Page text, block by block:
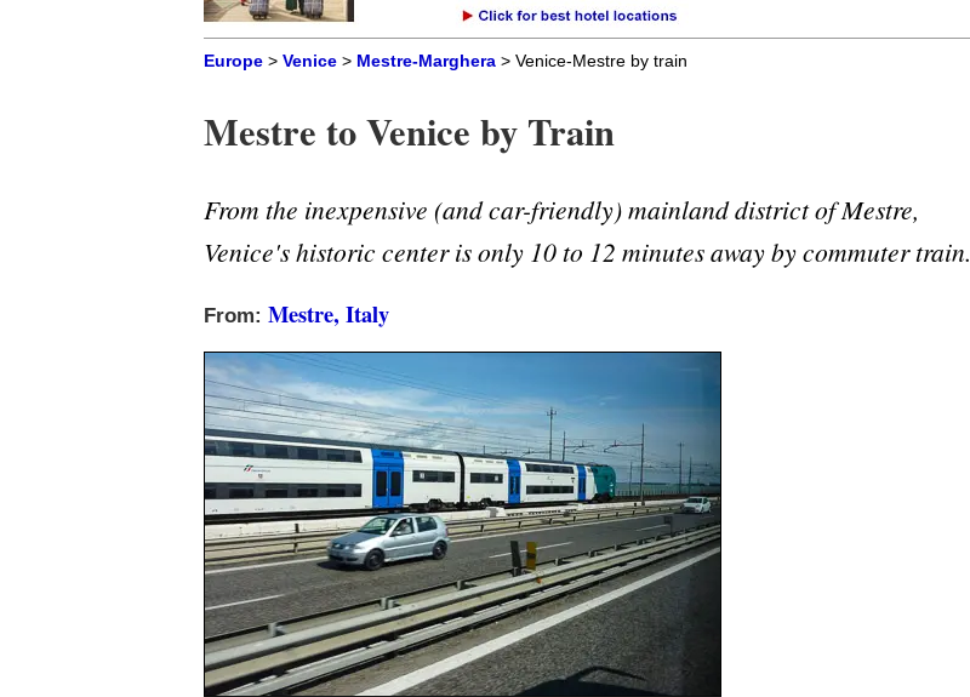
Europe > Venice > Mestre-Marghera > Venice-Mestre by train
Mestre to Venice by Train
From the inexpensive (and car-friendly) mainland district of Mestre,
Venice's historic center is only 10 to 12 minutes away by commuter train.
From: Mestre, Italy